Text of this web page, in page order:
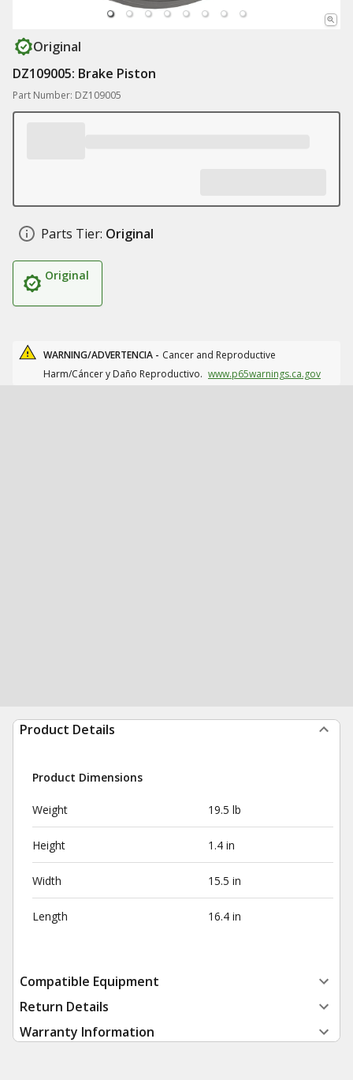
Original
DZ109005: Brake Piston
Part Number: DZ109005
Parts Tier: Original
Original
WARNING/ADVERTENCIA - Cancer and Reproductive
Harm/Cáncer y Daño Reproductivo. www.p65warnings.ca.gov
Product Details
Product Dimensions
Weight 19.5 lb
Height 1.4 in
Width 15.5 in
Length 16.4 in
Compatible Equipment
Return Details
Warranty Information